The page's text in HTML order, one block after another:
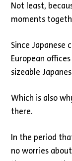
Not least,
moments
Since Japanese
European
sizeable
Which is also
there.
In the period
no worries